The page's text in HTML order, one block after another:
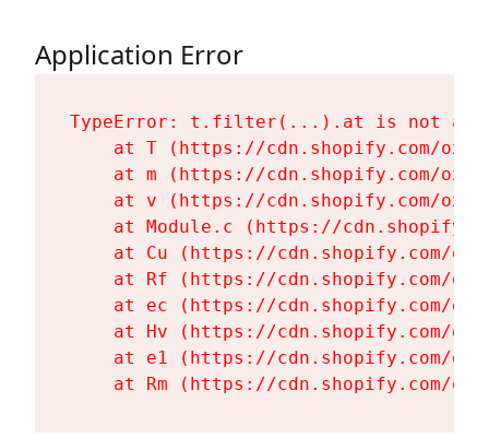
Application Error
TypeError: t.filter(...).at is not a
at T (https://cdn.shopify.com/
at m (https://cdn.shopify.com/
at v (https://cdn.shopify.com/
at Module.c (https://
at Cu (https://cdn.shopify.com/
at Rf (https://cdn.shopify.com/
at ec (https://cdn.shopify.com/
at Hv (https://cdn.shopify.com/
at e1 (https://cdn.shopify.com/
at Rm (https://cdn.shopify.com/